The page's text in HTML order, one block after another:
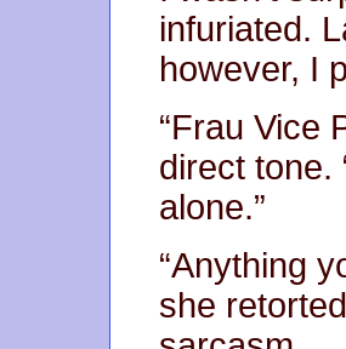
infuriated.
however, I
“Frau Vice
direct tone.
alone.”
“Anything
she